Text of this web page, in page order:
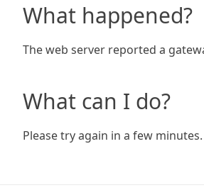
What happened?
The web server reported a
What can I do?
Please try again in a few minutes.